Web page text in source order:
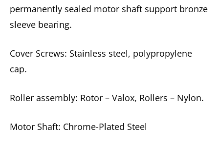
permanently sealed motor shaft support bronze
sleeve bearing.
Cover Screws: Stainless steel, polypropylene
cap.
Roller assembly: Rotor – Valox, Rollers – Nylon.
Motor Shaft: Chrome-Plated Steel